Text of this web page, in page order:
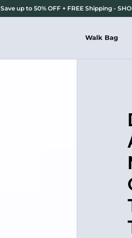
Walk Bag
Save up to 50% OFF + FREE Shipping -